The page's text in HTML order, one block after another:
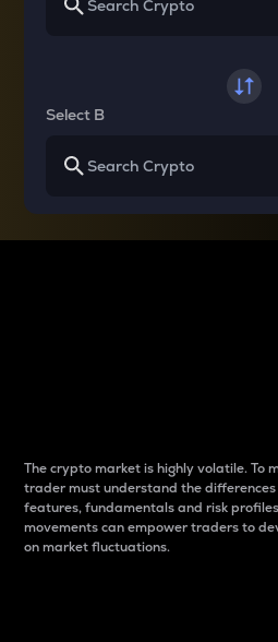
Select B
The crypto market is highly volatile. To
trader must understand the
features, fundamentals and risk
movements can empower traders to
on market fluctuations.